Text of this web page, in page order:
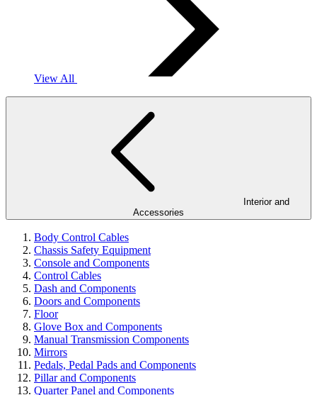
View All
Accessories
Body Control Cables
Chassis Safety Equipment
Console and Components
Control Cables
Dash and Components
Doors and Components
Floor
Glove Box and Components
Manual Transmission Components
Mirrors
Pedals, Pedal Pads and Components
Pillar and Components
Quarter Panel and Components